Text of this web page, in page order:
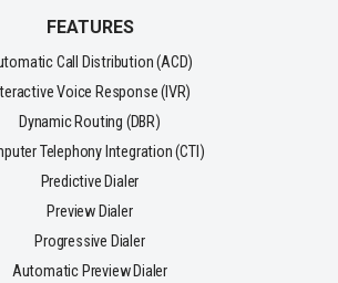
FEATURES
Call Distribution (ACD)
Voice Response (IVR)
Dynamic Routing (DBR)
Telephony Integration (CTI)
Predictive Dialer
Preview Dialer
Progressive Dialer
Automatic Preview Dialer